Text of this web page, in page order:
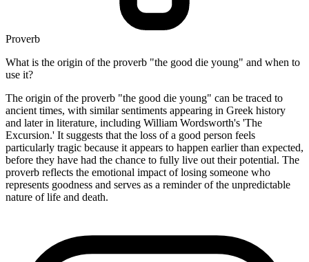
Proverb
What is the origin of the proverb "the good die young" and when to
use it?
The origin of the proverb "the good die young" can be traced to
ancient times, with similar sentiments appearing in Greek history
and later in literature, including William Wordsworth's 'The
Excursion.' It suggests that the loss of a good person feels
particularly tragic because it appears to happen earlier than expected,
before they have had the chance to fully live out their potential. The
proverb reflects the emotional impact of losing someone who
represents goodness and serves as a reminder of the unpredictable
nature of life and death.